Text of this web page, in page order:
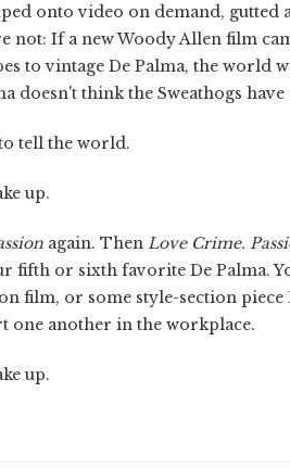
onto video on demand,
not: If a new Woody Allen film
to vintage De Palma, the world
doesn't think the Sweathogs
tell the world.
up.
again. Then Love Crime.
fifth or sixth favorite De Palma.
film, or some style-section
one another in the workplace.
up.